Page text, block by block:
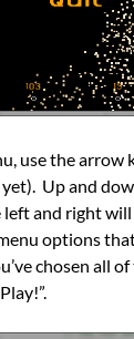
use the arrow
Up and
and right
options
chosen all